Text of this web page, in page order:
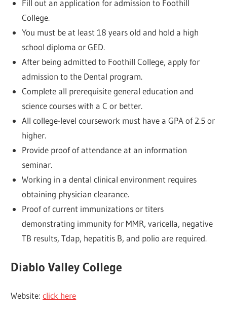
Fill out an application for admission to Foothill
College.
You must be at least 18 years old and hold a high
school diploma or GED.
After being admitted to Foothill College, apply for
admission to the Dental program.
Complete all prerequisite general education and
science courses with a C or better.
All college-level coursework must have a GPA of 2.5 or
higher.
Provide proof of attendance at an information
seminar.
Working in a dental clinical environment requires
obtaining physician clearance.
Proof of current immunizations or titers
demonstrating immunity for MMR, varicella, negative
TB results, Tdap, hepatitis B, and polio are required.
Diablo Valley College
Website:click here